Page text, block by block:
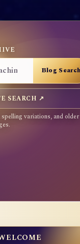
SEARCH ↗
variations, and older